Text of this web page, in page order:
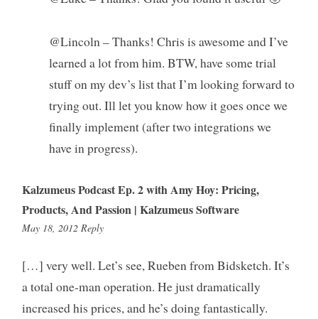
@Lincoln – Thanks! Chris is awesome and I’ve
learned a lot from him. BTW, have some trial
stuff on my dev’s list that I’m looking forward to
trying out. Ill let you know how it goes once we
finally implement (after two integrations we
have in progress).
Kalzumeus Podcast Ep. 2 with Amy Hoy: Pricing,
Products, And Passion | Kalzumeus Software
May 18, 20123:27
Reply
[…] very well. Let’s see, Rueben from Bidsketch. It’s
a total one-man operation. He just dramatically
increased his prices, and he’s doing fantastically.